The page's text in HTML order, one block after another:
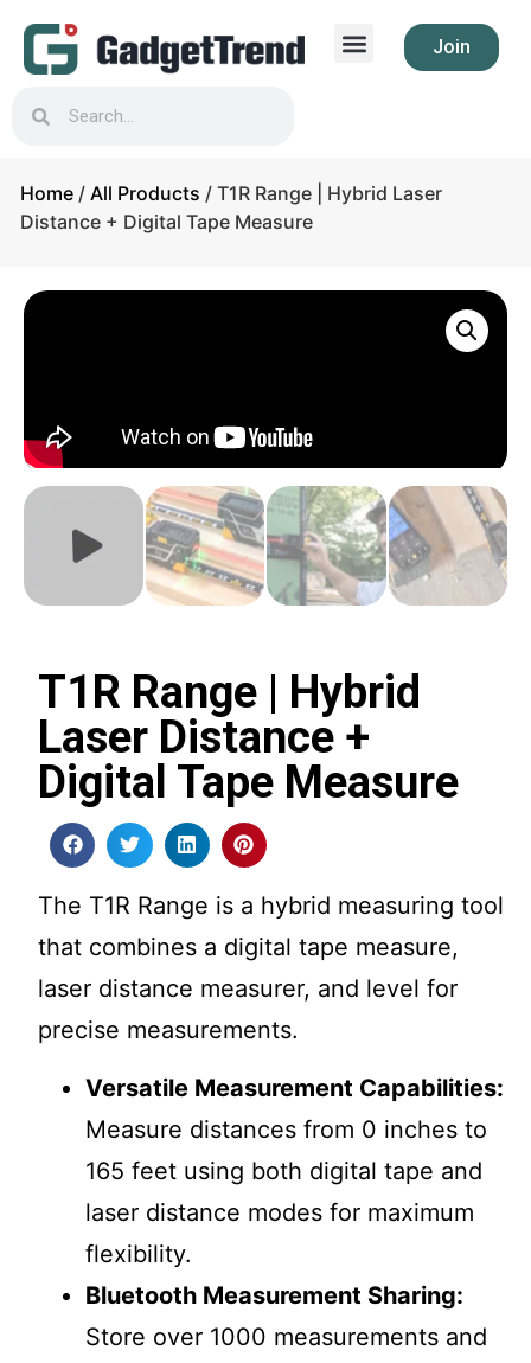
Join
Home / All Products / T1R Range | Hybrid Laser
Distance + Digital Tape Measure
T1R Range | Hybrid
Laser Distance +
Digital Tape Measure
The T1R Range is a hybrid measuring tool
that combines a digital tape measure,
laser distance measurer, and level for
precise measurements.
Versatile Measurement Capabilities:
Measure distances from 0 inches to
165 feet using both digital tape and
laser distance modes for maximum
flexibility.
Bluetooth Measurement Sharing:
Store over 1000 measurements and